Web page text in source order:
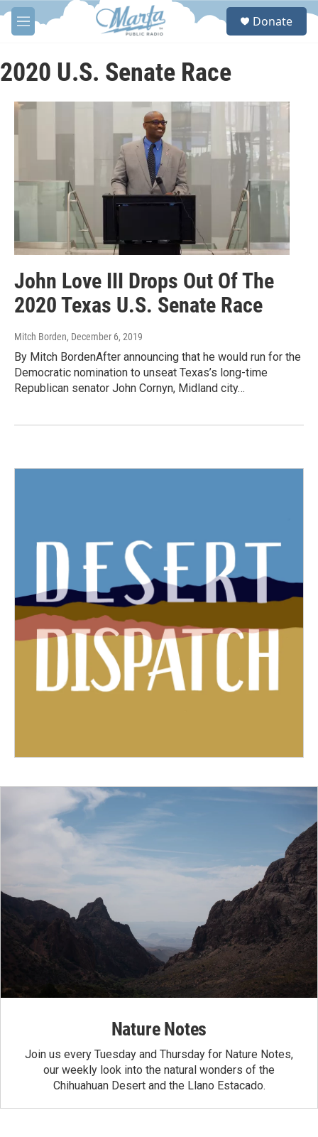
Skip to main content
M
e
u
S
Donate
2020 U.S. Senate Race
John Love III Drops Out Of The
2020 Texas U.S. Senate Race
Mitch Borden, December 6, 2019
By Mitch BordenAfter announcing that he would run for the
Democratic nomination to unseat Texas’s long-time
Republican senator John Cornyn, Midland city…
Nature Notes
Join us every Tuesday and Thursday for Nature Notes,
our weekly look into the natural wonders of the
Chihuahuan Desert and the Llano Estacado.